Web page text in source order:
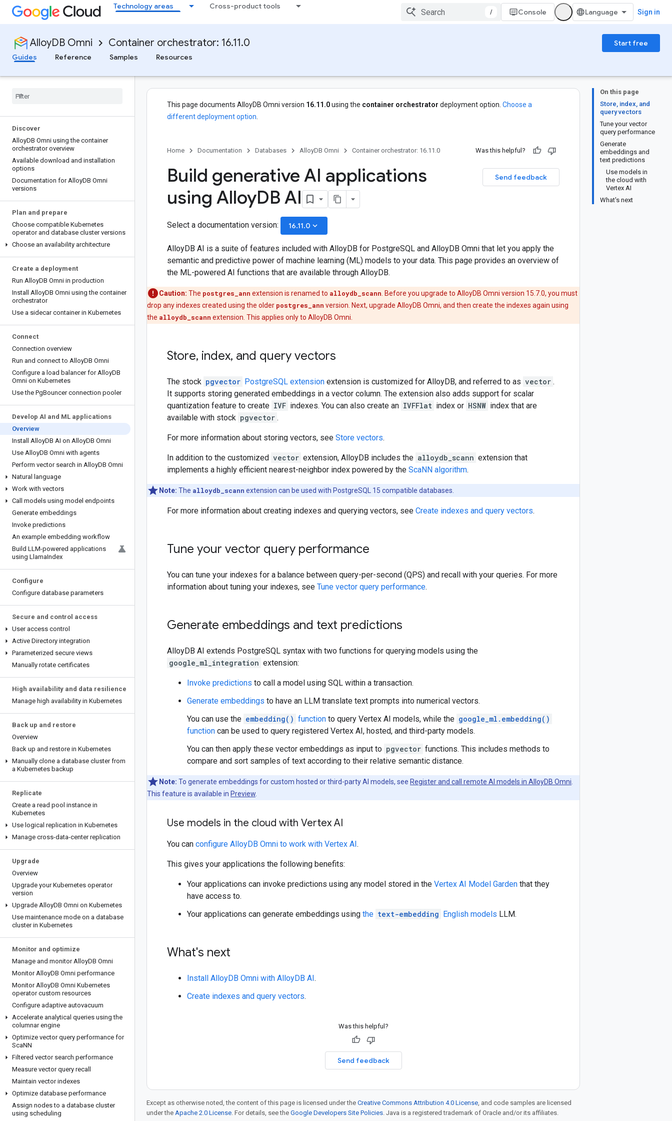
Technology areas Cross-product tools
/ Console Sign in
AlloyDB Omni Container orchestrator: 16.11.0
Start free
Guides
Reference Samples Resources
Discover
AlloyDB Omni using the container
orchestrator overview
Available download and installation
options
Documentation for AlloyDB Omni
versions
Plan and prepare
Choose compatible Kubernetes
operator and database cluster versions
Choose an availability architecture
Create a deployment
Run AlloyDB Omni in production
Install AlloyDB Omni using the container
orchestrator
Use a sidecar container in Kubernetes
Connect
Connection overview
Run and connect to AlloyDB Omni
Configure a load balancer for AlloyDB
Omni on Kubernetes
Use the PgBouncer connection pooler
Develop AI and ML applications
Overview
Install AlloyDB AI on AlloyDB Omni
Use AlloyDB Omni with agents
Perform vector search in AlloyDB Omni
Natural language
Work with vectors
Call models using model endpoints
Generate embeddings
Invoke predictions
An example embedding workflow
Build LLM-powered applications
using LlamaIndex
Configure
Configure database parameters
Secure and control access
User access control
Active Directory integration
Parameterized secure views
Manually rotate certificates
High availability and data resilience
Manage high availability in Kubernetes
Back up and restore
Overview
Back up and restore in Kubernetes
Manually clone a database cluster from
a Kubernetes backup
Replicate
Create a read pool instance in
Kubernetes
Use logical replication in Kubernetes
Manage cross-data-center replication
Upgrade
Overview
Upgrade your Kubernetes operator
version
Upgrade AlloyDB Omni on Kubernetes
Use maintenance mode on a database
cluster in Kubernetes
Monitor and optimize
Manage and monitor AlloyDB Omni
Monitor AlloyDB Omni performance
Monitor AlloyDB Omni Kubernetes
operator custom resources
Configure adaptive autovacuum
Accelerate analytical queries using the
columnar engine
Optimize vector query performance for
ScaNN
Filtered vector search performance
Measure vector query recall
Maintain vector indexes
Optimize database performance
Assign nodes to a database cluster
using scheduling
On this page
Store, index, and
query vectors
Tune your vector
query performance
Generate
embeddings and
text predictions
Use models in
the cloud with
Vertex AI
What's next
This page documents AlloyDB Omni version 16.11.0using the container orchestrator deployment option. Choose a
different deployment option
Home Documentation Databases AlloyDB Omni Container orchestrator: 16.11.0 Was this helpful?
Send feedback
Build generative AI applications
using AlloyDB AI
Select a documentation version: 16.11.0 keyboard_arrow_down
AlloyDB AI is a suite of features included with AlloyDB for PostgreSQL and AlloyDB Omni that let you apply the
semantic and predictive power of machine learning (ML) models to your data. This page provides an overview of
the ML-powered AI functions that are available through AlloyDB.
Caution: The postgres_ann extension is renamed to alloydb_scann . Before you upgrade to AlloyDB Omni version 15.7.0, you must
drop any indexes created using the older postgres_ann version. Next, upgrade AlloyDB Omni, and then create the indexes again using
the alloydb_scann extension. This applies only to AlloyDB Omni.
Store, index, and query vectors
The stock pgvector PostgreSQL extension extension is customized for AlloyDB, and referred to as vector .
It supports storing generated embeddings in a vector column. The extension also adds support for scalar
quantization feature to create IVF indexes. You can also create an IVFFlat index or HSNW index that are
available with stock pgvector .
For more information about storing vectors, see Store vectors.
In addition to the customized vector extension, AlloyDB includes the alloydb_scann extension that
implements a highly efficient nearest-neighbor index powered by the ScaNN algorithm.
Note: The alloydb_scann extension can be used with PostgreSQL 15 compatible databases.
For more information about creating indexes and querying vectors, see Create indexes and query vectors.
Tune your vector query performance
You can tune your indexes for a balance between query-per-second (QPS) and recall with your queries. For more
information about tuning your indexes, see Tune vector query performance.
Generate embeddings and text predictions
AlloyDB AI extends PostgreSQL syntax with two functions for querying models using the
google_ml_integration extension:
Invoke predictions to call a model using SQL within a transaction.
Generate embeddings to have an LLM translate text prompts into numerical vectors.
You can use the embedding() function to query Vertex AI models, while the google_ml.embedding()
function can be used to query registered Vertex AI, hosted, and third-party models.
You can then apply these vector embeddings as input to pgvector functions. This includes methods to
compare and sort samples of text according to their relative semantic distance.
Note: To generate embeddings for custom hosted or third-party AI models, see Register and call remote AI models in AlloyDB Omni
This feature is available in Preview
Use models in the cloud with Vertex AI
You can configure AlloyDB Omni to work with Vertex AI.
This gives your applications the following benefits:
Your applications can invoke predictions using any model stored in the Vertex AI Model Garden that they
have access to.
Your applications can generate embeddings using the text-embedding English models LLM.
What's next
Install AlloyDB Omni with AlloyDB AI.
Create indexes and query vectors.
Was this helpful?
Send feedback
Except as otherwise noted, the content of this page is licensed under the Creative Commons Attribution 4.0 License, and code samples are licensed
under the Apache 2.0 License. For details, see the Google Developers Site Policies. Java is a registered trademark of Oracle and/or its affiliates.